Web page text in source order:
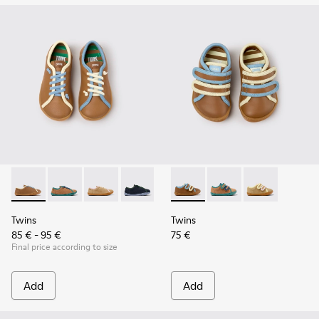
Twins - K800663-007 - Multicolor Leather Shoes for
Twins - K800663-004
Twins - K800663-003
Twins - K800663-002
Twins - K800663-001
Twins
85 € - 95 €
Final price according to size
Add
Twins - K800666-008 -
Twins - K800666-
Twins -
Twins
75 €
Add